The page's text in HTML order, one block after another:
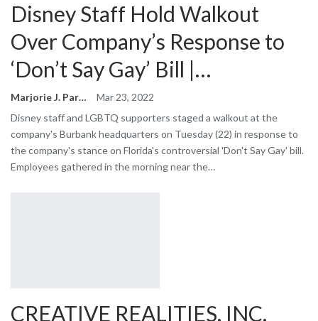
Disney Staff Hold Walkout
Over Company’s Response to
‘Don’t Say Gay’ Bill |…
Marjorie J. Park
Mar 23, 2022
Disney staff and LGBTQ supporters staged a walkout at the
company's Burbank headquarters on Tuesday (22) in response to
the company's stance on Florida's controversial 'Don't Say Gay' bill.
Employees gathered in the morning near the…
CREATIVE REALITIES, INC.